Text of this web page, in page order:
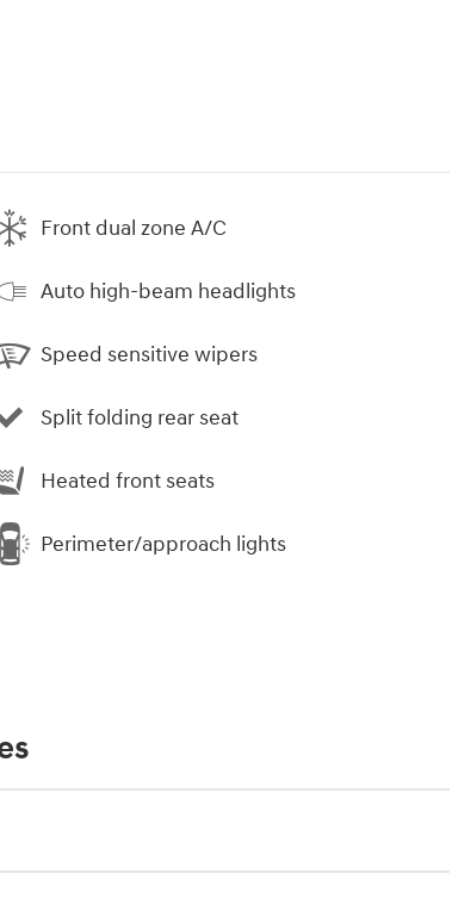
Front dual zone A/C
Auto high-beam headlights
Speed sensitive wipers
Split folding rear seat
Heated front seats
Perimeter/approach lights